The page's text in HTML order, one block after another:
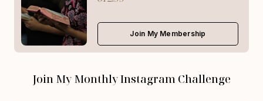
Join My Membership
Join My Monthly Instagram Challenge